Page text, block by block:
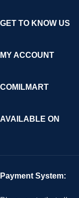
GET TO KNOW US
MY ACCOUNT
COMILMART
AVAILABLE ON
Payment System: